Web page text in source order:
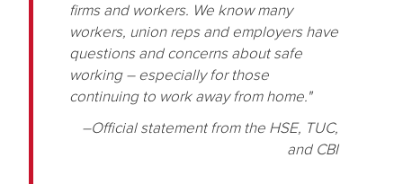
firms and workers. We know many
workers, union reps and employers have
questions and concerns about safe
working – especially for those
continuing to work away from home."
–Official statement from the HSE, TUC,
and CBI